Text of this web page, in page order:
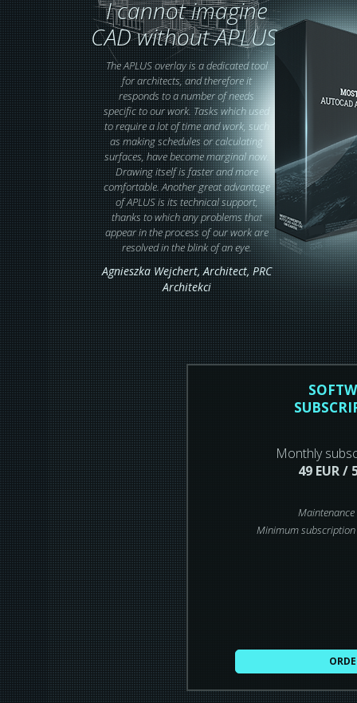
I cannot imagine
CAD without APLUS!
The APLUS overlay is a dedicated tool
for architects, and therefore it
responds to a number of needs
specific to our work. Tasks which used
to require a lot of time and work, such
as making schedules or calculating
surfaces, have become marginal now.
Drawing itself is faster and more
comfortable. Another great advantage
of APLUS is its technical support,
thanks to which any problems that
appear in the process of our work are
resolved in the blink of an eye.
Agnieszka Wejchert,Architect, PRC
Architekci
Monthly
49 EUR /
Minimum